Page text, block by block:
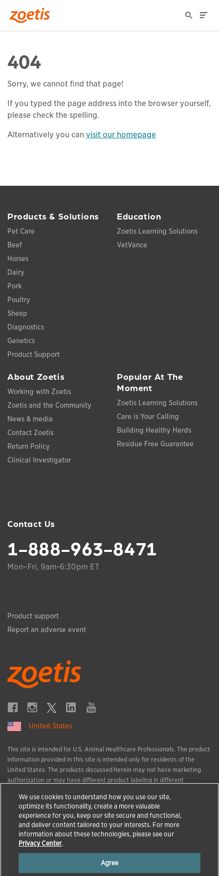
404
Sorry, we cannot find that page!
If you typed the page address into the browser yourself,
please check the spelling.
Alternatively you can visit our homepage
Products & Solutions
Pet Care
Beef
Horses
Dairy
Pork
Poultry
Sheep
Diagnostics
Genetics
Product Support
Education
Zoetis Learning Solutions
VetVance
About Zoetis
Working with Zoetis
Zoetis and the Community
News & media
Contact Zoetis
Return Policy
Clinical Investigator
Popular At The
Moment
Zoetis Learning Solutions
Care is Your Calling
Building Healthy Herds
Residue Free Guarantee
Contact Us
1-888-963-8471
Mon–Fri, 9am-6:30pm ET
Product support
Report an adverse event
United States
This site is intended for U.S. Animal Healthcare Professionals. The product
information provided in this site is intended only for residents of the
United States. The products discussed herein may not have marketing
authorization or may have different product labeling in different
educational purposes only and is not intended to replace discussions with
an animal healthcare professional. All decisions regarding the care of a
veterinary patient must be made with an animal healthcare professional,
considering the unique characteristics of the patient.
All trademarks are the property of Zoetis Services LLC or a related
company or a licensor unless otherwise noted.
We use cookies to understand how you use our site,
optimize its functionality, create a more valuable
experience for you, keep our site secure and functional,
and deliver content tailored to your interests. For more
information about these technologies, please see our
Privacy Center.
Agree